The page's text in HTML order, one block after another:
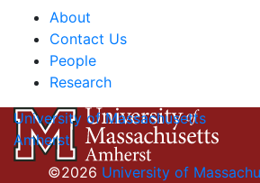
About
Contact Us
People
Research
University of Massachusetts
Amherst
©2026 University of